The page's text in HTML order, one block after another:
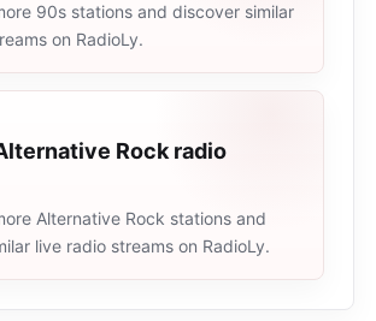
90s stations and discover similar
on RadioLy.
Rock radio
Alternative Rock stations and
live radio streams on RadioLy.